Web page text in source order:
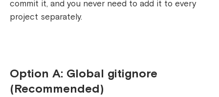
commit it, and you never need to add it to every
project separately.
Option A: Global gitignore
(Recommended)